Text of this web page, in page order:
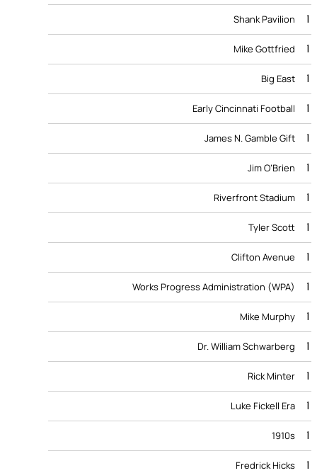
Shank Pavilion 1
Mike Gottfried 1
Big East 1
Early Cincinnati Football 1
James N. Gamble Gift 1
Jim O’Brien 1
Riverfront Stadium 1
Tyler Scott 1
Clifton Avenue 1
Works Progress Administration (WPA) 1
Mike Murphy 1
Dr. William Schwarberg 1
Rick Minter 1
Luke Fickell Era 1
1910s 1
Fredrick Hicks 1